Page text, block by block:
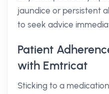
jaundice or persistent
to seek advice
Patient
with Emtricat
Sticking to a